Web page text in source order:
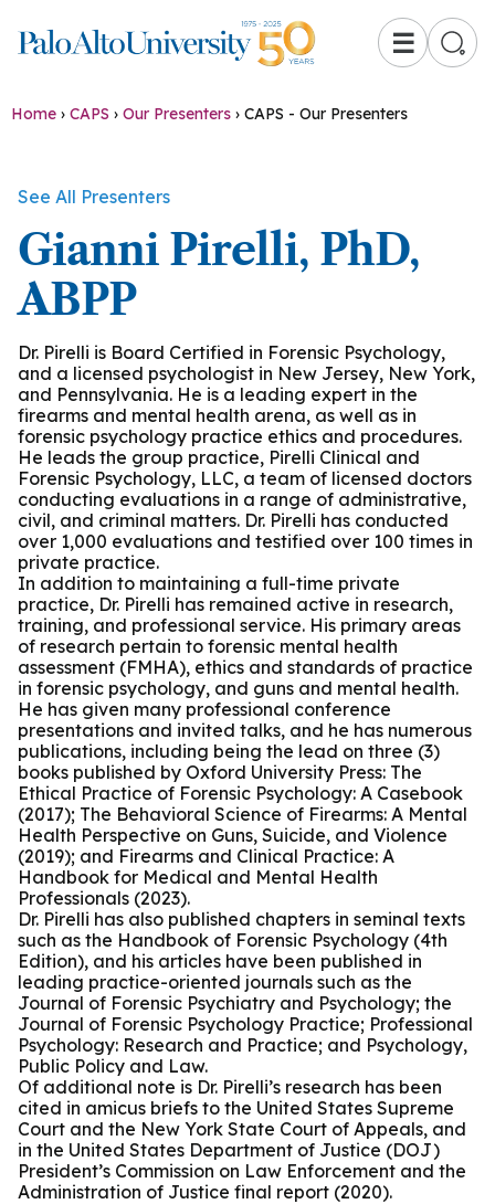
☰
Home › CAPS › Our Presenters › CAPS - Our Presenters
See All Presenters
Gianni Pirelli, PhD,
ABPP
Dr. Pirelli is Board Certified in Forensic Psychology,
and a licensed psychologist in New Jersey, New York,
and Pennsylvania. He is a leading expert in the
firearms and mental health arena, as well as in
forensic psychology practice ethics and procedures.
He leads the group practice, Pirelli Clinical and
Forensic Psychology, LLC, a team of licensed doctors
conducting evaluations in a range of administrative,
civil, and criminal matters. Dr. Pirelli has conducted
over 1,000 evaluations and testified over 100 times in
private practice.
In addition to maintaining a full-time private
practice, Dr. Pirelli has remained active in research,
training, and professional service. His primary areas
of research pertain to forensic mental health
assessment (FMHA), ethics and standards of practice
in forensic psychology, and guns and mental health.
He has given many professional conference
presentations and invited talks, and he has numerous
publications, including being the lead on three (3)
books published by Oxford University Press: The
Ethical Practice of Forensic Psychology: A Casebook
(2017); The Behavioral Science of Firearms: A Mental
Health Perspective on Guns, Suicide, and Violence
(2019); and Firearms and Clinical Practice: A
Handbook for Medical and Mental Health
Professionals (2023).
Dr. Pirelli has also published chapters in seminal texts
such as the Handbook of Forensic Psychology (4th
Edition), and his articles have been published in
leading practice-oriented journals such as the
Journal of Forensic Psychiatry and Psychology; the
Journal of Forensic Psychology Practice; Professional
Psychology: Research and Practice; and Psychology,
Public Policy and Law.
Of additional note is Dr. Pirelli’s research has been
cited in amicus briefs to the United States Supreme
Court and the New York State Court of Appeals, and
in the United States Department of Justice (DOJ)
President’s Commission on Law Enforcement and the
Administration of Justice final report (2020).